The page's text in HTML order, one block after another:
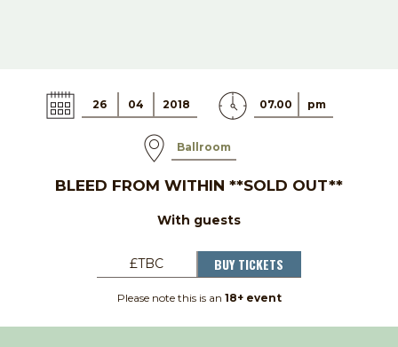
26 04 2018 07.00 pm
Ballroom
BLEED FROM WITHIN **SOLD OUT**
With guests
£TBC BUY TICKETS
Please note this is an 18+ event